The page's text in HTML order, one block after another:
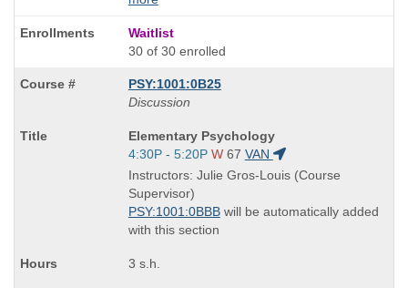
Waitlist
30 of 30 enrolled
PSY:1001:0B25
Discussion
Course
Title
is
Elementary Psychology
Start
and
end
times:
4:30P - 5:20P W 67 VAN
Instructors: Julie Gros-Louis (Course
Supervisor)
PSY:1001:0BBBwill be automatically added
with this section
3 s.h.